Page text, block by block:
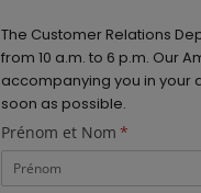
The Customer Relations
from 10 a.m. to 6 p.m. Our
accompanying you in your
soon as possible.